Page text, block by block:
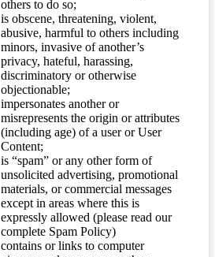
others to do so;
is obscene, threatening, violent,
abusive, harmful to others including
minors, invasive of another’s
privacy, hateful, harassing,
discriminatory or otherwise
objectionable;
impersonates another or
misrepresents the origin or attributes
(including age) of a user or User
Content;
is “spam” or any other form of
unsolicited advertising, promotional
materials, or commercial messages
except in areas where this is
expressly allowed (please read our
complete Spam Policy)
contains or links to computer